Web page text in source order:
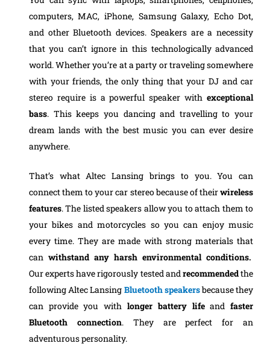
computers, MAC, iPhone, Samsung Galaxy, Echo Dot,
and other Bluetooth devices. Speakers are a necessity
that you can’t ignore in this technologically advanced
world. Whether you’re at a party or traveling somewhere
with your friends, the only thing that your DJ and car
stereo require is a powerful speaker withexceptional
bass. This keeps you dancing and travelling to your
dream lands with the best music you can ever desire
anywhere.
That’s what Altec Lansing brings to you. You can
connect them to your car stereo because of theirwireless
features. The listed speakers allow you to attach them to
your bikes and motorcycles so you can enjoy music
every time. They are made with strong materials that
can withstand any harsh environmentalconditions.
Our experts have rigorously tested andrecommendedthe
following Altec Lansing Bluetooth speakersbecause they
can provide you with longer battery lifeandfaster
Bluetooth connection. They are perfect for an
adventurous personality.